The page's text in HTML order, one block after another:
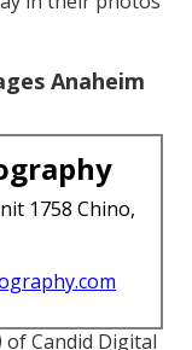
Anaheim
1758 Chino,
of Candid Digital